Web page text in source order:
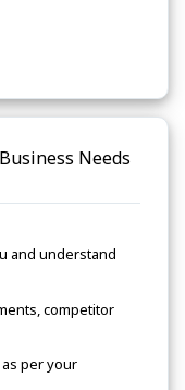
Needs
and understand
competitor
per your